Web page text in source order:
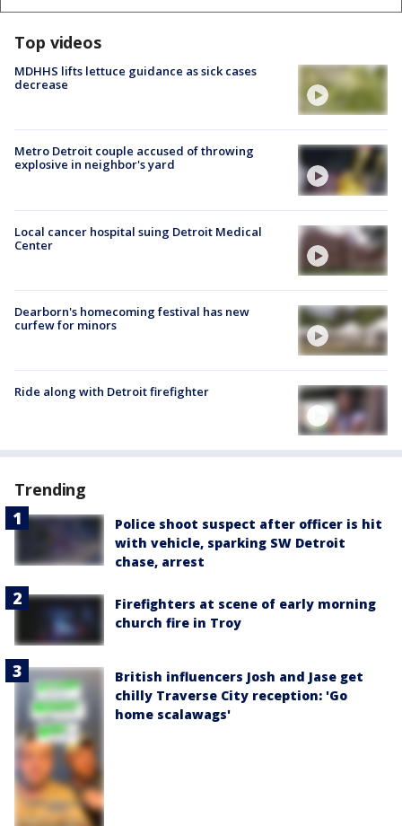
Top videos
MDHHS lifts lettuce guidance as sick cases
decrease
Metro Detroit couple accused of throwing
explosive in neighbor's yard
Local cancer hospital suing Detroit Medical
Center
Dearborn's homecoming festival has new
curfew for minors
Ride along with Detroit firefighter
Trending
Police shoot suspect after officer is hit
with vehicle, sparking SW Detroit
chase, arrest
Firefighters at scene of early morning
church fire in Troy
British influencers Josh and Jase get
chilly Traverse City reception: 'Go
home scalawags'